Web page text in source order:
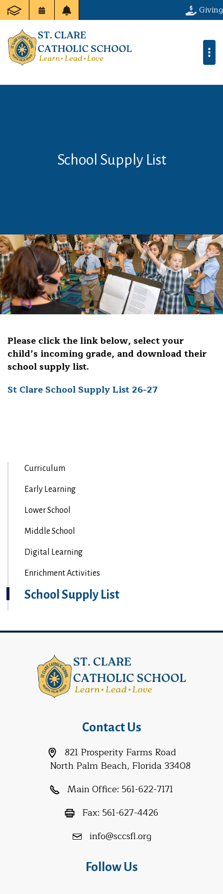
Giving
School Supply List
Please click the link below, select your
child’s incoming grade, and download their
school supply list.
St Clare School Supply List 26-27
Curriculum
Early Learning
Lower School
Middle School
Digital Learning
Enrichment Activities
School Supply List
Contact Us
821 Prosperity Farms Road
North Palm Beach, Florida 33408
Main Office: 561-622-7171
Fax: 561-627-4426
info@sccsfl.org
Follow Us